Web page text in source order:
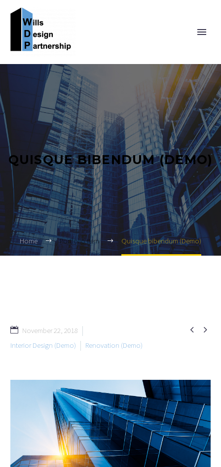
QUISQUE BIBENDUM (DEMO)
Home Portfolio Item Quisque bibendum (Demo)
 
November 22, 2018
Interior Design (Demo)
Renovation (Demo)